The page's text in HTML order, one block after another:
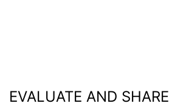
EVALUATE AND SHARE